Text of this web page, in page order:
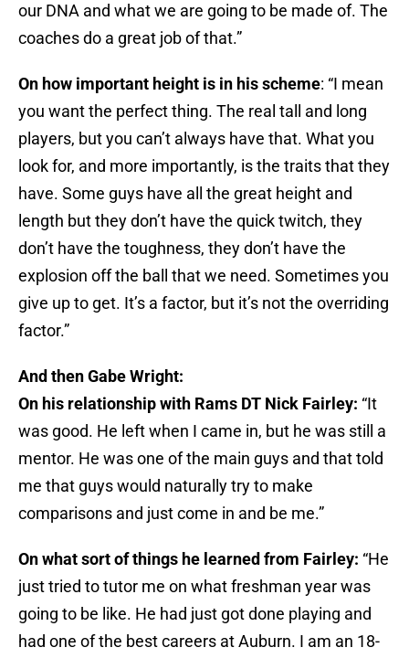
our DNA and what we are going to be made of. The
coaches do a great job of that.”
On how important height is in his scheme: “I mean
you want the perfect thing. The real tall and long
players, but you can’t always have that. What you
look for, and more importantly, is the traits that they
have. Some guys have all the great height and
length but they don’t have the quick twitch, they
don’t have the toughness, they don’t have the
explosion off the ball that we need. Sometimes you
give up to get. It’s a factor, but it’s not the overriding
factor.”
And then Gabe Wright:
On his relationship with Rams DT Nick Fairley: “It
was good. He left when I came in, but he was still a
mentor. He was one of the main guys and that told
me that guys would naturally try to make
comparisons and just come in and be me.”
On what sort of things he learned from Fairley: “He
just tried to tutor me on what freshman year was
going to be like. He had just got done playing and
had one of the best careers at Auburn. I am an 18-